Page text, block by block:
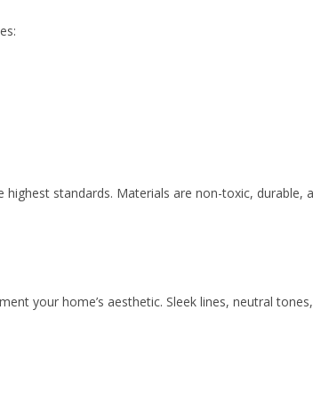
standards. Materials are non-toxic, durable,
your home’s aesthetic. Sleek lines, neutral